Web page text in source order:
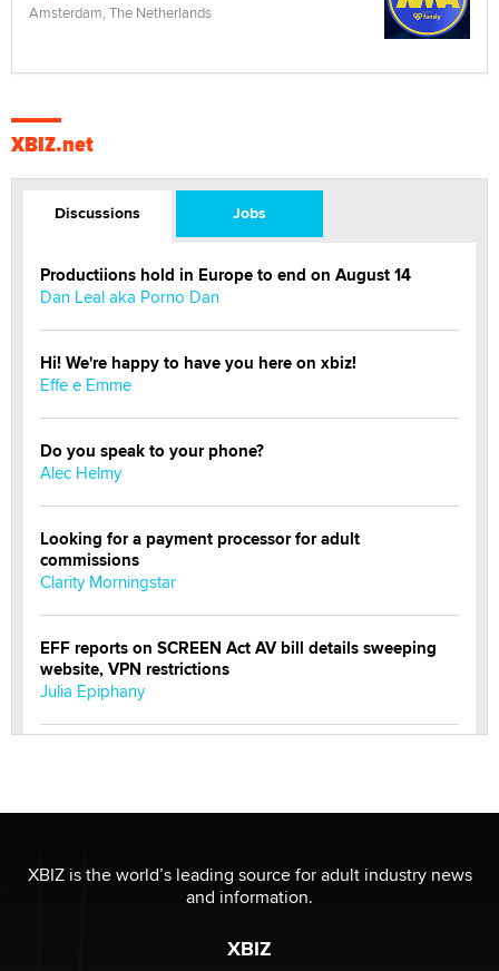
Amsterdam, The Netherlands
XBIZ.net
Discussions Jobs
Productiions hold in Europe to end on August 14
Dan Leal aka Porno Dan
Hi! We're happy to have you here on xbiz!
Effe e Emme
Do you speak to your phone?
Alec Helmy
Looking for a payment processor for adult
commissions
Clarity Morningstar
EFF reports on SCREEN Act AV bill details sweeping
website, VPN restrictions
Julia Epiphany
Reba Rocket
be a number. It might be a clock.
XBIZ is the world’s leading source for adult industry news
and information.
XBIZ